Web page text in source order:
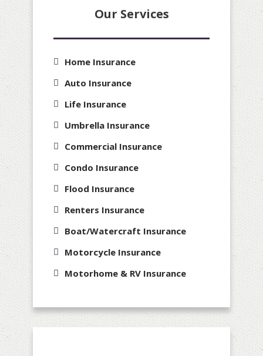
Our Services
Home Insurance
Auto Insurance
Life Insurance
Umbrella Insurance
Commercial Insurance
Condo Insurance
Flood Insurance
Renters Insurance
Boat/Watercraft Insurance
Motorcycle Insurance
Motorhome & RV Insurance